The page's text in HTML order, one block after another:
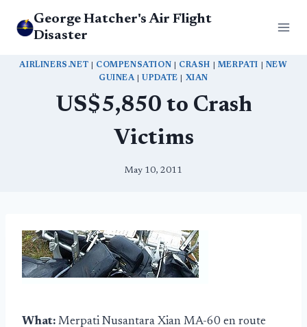
George Hatcher's Air Flight
Disaster
AIRLINERS.NET COMPENSATION CRASH MERPATI
NEW
GUINEA| UPDATE XIAN
US$5,850 to Crash
Victims
May 10, 2011
What: Merpati Nusantara Xian MA-60 en route